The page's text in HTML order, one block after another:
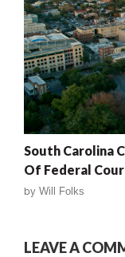
South Carolina
Of Federal
by Will Folks
LEAVE A